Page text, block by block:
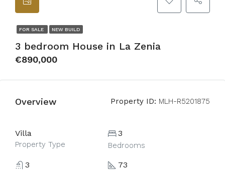
FOR SALE NEW BUILD
3 bedroom House in La Zenia
€890,000
Overview Property ID: MLH-R5201875
Villa
Property Type
3
Bedrooms
3 73